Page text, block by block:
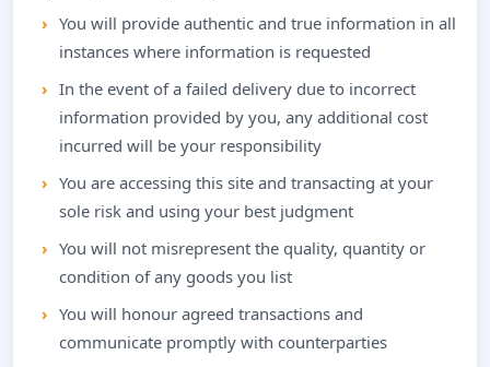
You will provide authentic and true information in all
instances where information is requested
In the event of a failed delivery due to incorrect
information provided by you, any additional cost
incurred will be your responsibility
You are accessing this site and transacting at your
sole risk and using your best judgment
You will not misrepresent the quality, quantity or
condition of any goods you list
You will honour agreed transactions and
communicate promptly with counterparties